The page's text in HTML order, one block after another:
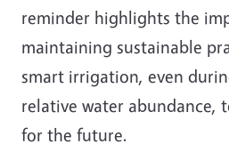
reminder highlights the
maintaining sustainable
smart irrigation, even
relative water abundance,
for the future.